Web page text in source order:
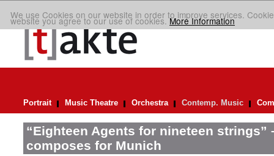
We use Cookies on our website in order to improve services.
website you agree to our use of cookies.More Information
Portrait Music Theatre Orchestra Contemp. Music
“Eighteen Agents for nineteen strings”
composes for Munich